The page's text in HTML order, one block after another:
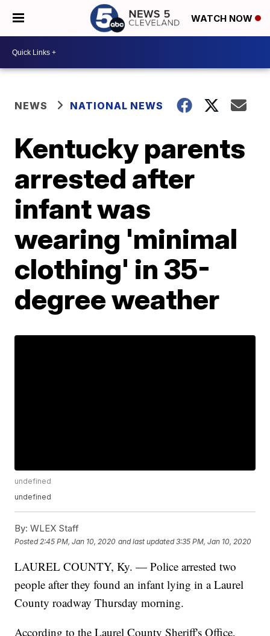
WATCH NOW
NEWS NATIONAL NEWS
Kentucky parents
arrested after
infant was
wearing 'minimal
clothing' in 35-
degree weather
undefined
undefined
By: WLEX Staff
Posted 2:45 PM, Jan 10, 2020 and last updated 3:35 PM, Jan 10, 2020
LAUREL COUNTY, Ky. — Police arrested two
people after they found an infant lying in a Laurel
County roadway Thursday morning.
According to the Laurel County Sheriff's Office,